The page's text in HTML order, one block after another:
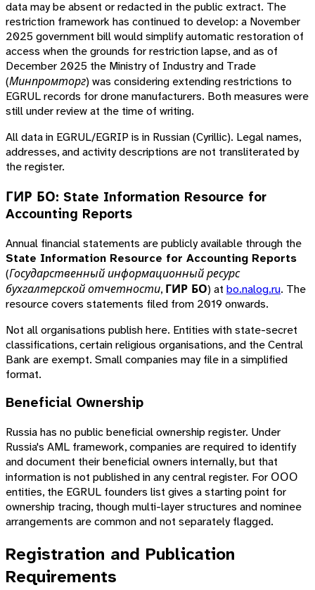
data may be absent or redacted in the public extract. The
restriction framework has continued to develop: a November
2025 government bill would simplify automatic restoration of
access when the grounds for restriction lapse, and as of
December 2025 the Ministry of Industry and Trade
(Минпромторг) was considering extending restrictions to
EGRUL records for drone manufacturers. Both measures were
still under review at the time of writing.
All data in EGRUL/EGRIP is in Russian (Cyrillic). Legal names,
addresses, and activity descriptions are not transliterated by
the register.
ГИР БО: State Information Resource for
Accounting Reports
Annual financial statements are publicly available through the
State Information Resource for Accounting Reports
(Государственный информационный ресурс
бухгалтерской отчетности, ГИР БО) at bo.nalog.ru. The
resource covers statements filed from 2019 onwards.
Not all organisations publish here. Entities with state-secret
classifications, certain religious organisations, and the Central
Bank are exempt. Small companies may file in a simplified
format.
Beneficial Ownership
Russia has no public beneficial ownership register. Under
Russia's AML framework, companies are required to identify
and document their beneficial owners internally, but that
information is not published in any central register. For ООО
entities, the EGRUL founders list gives a starting point for
ownership tracing, though multi-layer structures and nominee
arrangements are common and not separately flagged.
Registration and Publication
Requirements